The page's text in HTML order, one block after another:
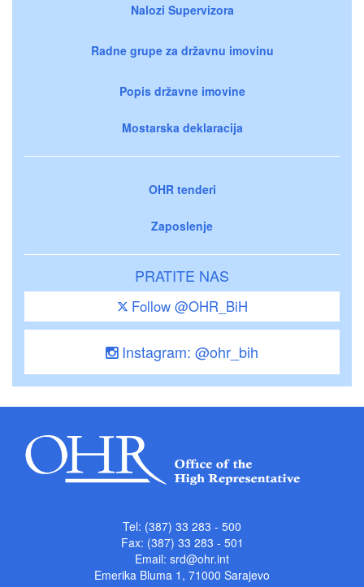
Nalozi Supervizora
Radne grupe za državnu imovinu
Popis državne imovine
Mostarska deklaracija
OHR tenderi
Zaposlenje
PRATITE NAS
Follow @OHR_BiH
Instagram: @ohr_bih
Tel: (387) 33 283 - 500
Fax: (387) 33 283 - 501
Email: srd@ohr.int
Emerika Bluma 1, 71000 Sarajevo